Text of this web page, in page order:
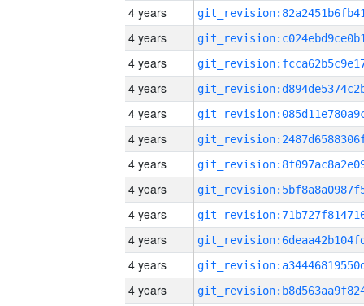
4 years
4 years
4 years
4 years
4 years
4 years
4 years
4 years
4 years
4 years
4 years
4 years